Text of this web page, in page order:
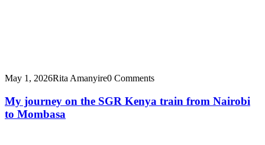
May 1, 2026Rita Amanyire0 Comments
My journey on the SGR Kenya train from Nairobi
to Mombasa